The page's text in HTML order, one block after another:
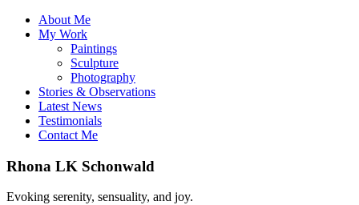
About Me
My Work
Paintings
Sculpture
Photography
Stories & Observations
Latest News
Testimonials
Contact Me
Rhona LK Schonwald
Evoking serenity, sensuality, and joy.